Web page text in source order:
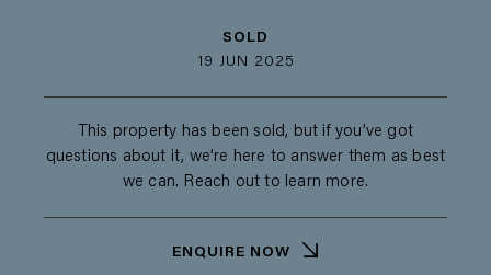
SOLD
19 JUN 2025
This property has been sold, but if you’ve got
questions about it, we’re here to answer them as best
we can. Reach out to learn more.
ENQUIRE NOW